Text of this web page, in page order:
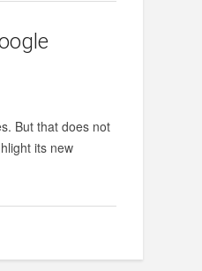
But that does not
its new